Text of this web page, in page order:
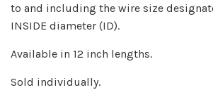
to and including the wire size
INSIDE diameter (ID).
Available in 12 inch lengths.
Sold individually.